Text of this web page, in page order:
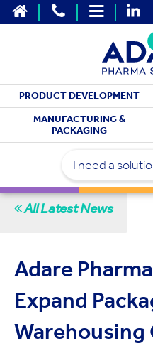
PRODUCT DEVELOPMENT
MANUFACTURING &
PACKAGING
I need a
STAY UP TO DATE
All Latest News
Adare
Expand
Warehousing